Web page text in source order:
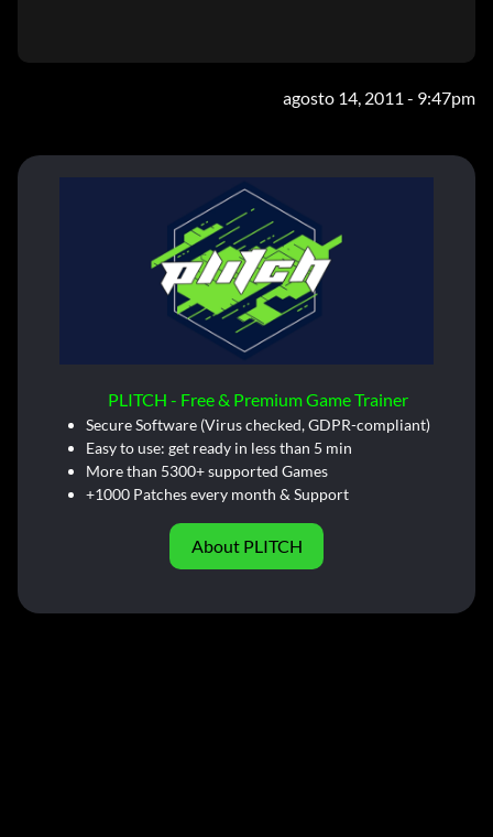
agosto 14, 2011 - 9:47pm
PLITCH - Free & Premium Game Trainer
Secure Software (Virus checked, GDPR-compliant)
Easy to use: get ready in less than 5 min
More than 5300+ supported Games
+1000 Patches every month & Support
About PLITCH